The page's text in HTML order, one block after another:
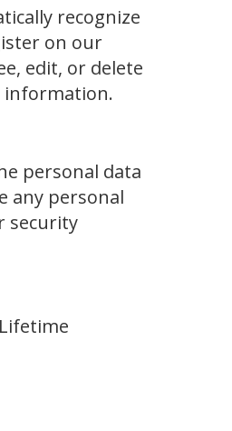
recognize
on our
edit, or delete
information.
personal data
any personal
security